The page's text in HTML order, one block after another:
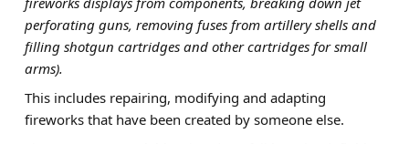
perforating guns, removing fuses from artillery shells and
filling shotgun cartridges and other cartridges for small
arms).
This includes repairing, modifying and adapting
fireworks that have been created by someone else.